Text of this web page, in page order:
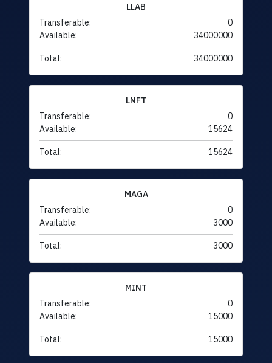
LLAB
Transferable:
0
Available:
34000000
Total: 34000000
LNFT
Transferable:
0
Available:
15624
Total: 15624
MAGA
Transferable:
0
Available:
3000
Total: 3000
MINT
Transferable:
0
Available:
15000
Total: 15000